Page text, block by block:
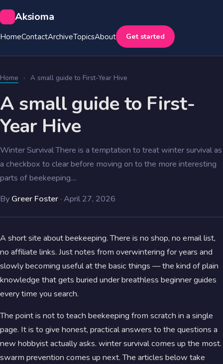
Aksioma
HomeContactArchiveTopicsAbout Get started
Home › A small guide to First-Year Hive
A small guide to First-
Year Hive
Winter Survival There is a temptation to treat winter survival as
a checkbox to clear before moving on to the more interesting
parts of beekeeping....
By Greer Foster · April 27, 2026
A short site about beekeeping. There is no shop, no email list,
no affiliate links. Just notes from overwintering for years and
slowly becoming useful at the basic things — the kind of plain
knowledge that gets buried under breathless beginner guides
every time you search.
The point is not to teach beekeeping from scratch in a single
page. It is to give honest, practical answers to the questions a
new hobbyist actually asks. winter survival comes up the most.
swarm prevention comes up next. The articles below take